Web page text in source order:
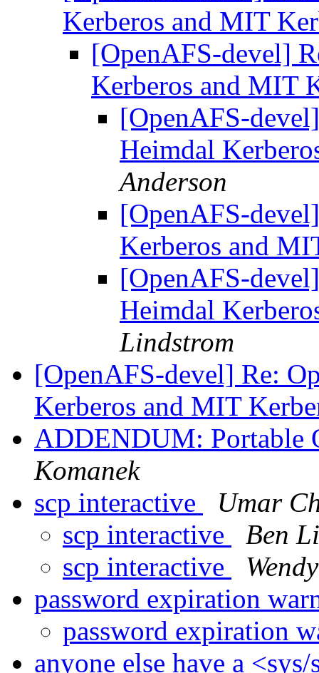
Kerberos and MIT
[OpenAFS-devel]
Kerberos and MIT
[OpenAFS-
Heimdal
Anderson
[OpenAFS-
Kerberos and
[OpenAFS-
Heimdal
Lindstrom
[OpenAFS-devel] Re:
Kerberos and MIT
ADDENDUM: Portable
Komanek
scp interactive
Umar
scp interactive
Ben
scp interactive
password expiration
password expiration
anyone else have a